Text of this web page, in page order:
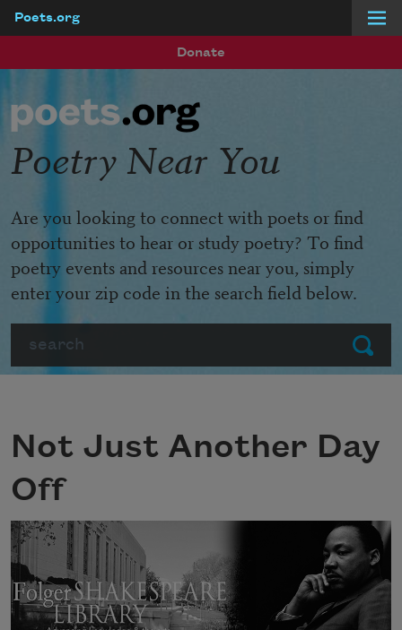
Poets.org
Donate
Submit
Poetry Near You
Are you looking to connect with poets or find
opportunities to hear or study poetry? To find
poetry events and resources near you, simply
enter your zip code in the search field below.
Not Just Another Day
Off